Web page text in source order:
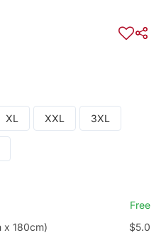
XL XXL 3XL
Free
x 180cm)
$5.0